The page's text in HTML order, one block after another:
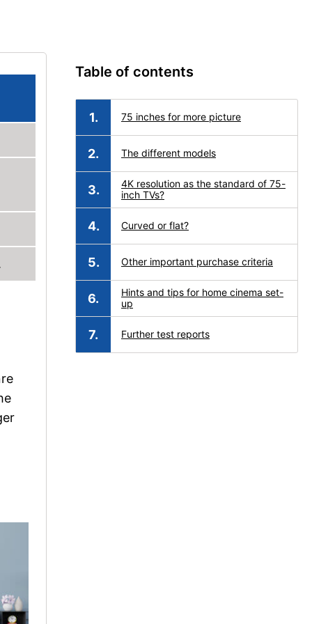
Table of contents
75 inches for more picture
The different models
4K resolution as the standard of 75-
inch TVs?
Curved or flat?
Other important purchase criteria
Hints and tips for home cinema set-
up
Further test reports